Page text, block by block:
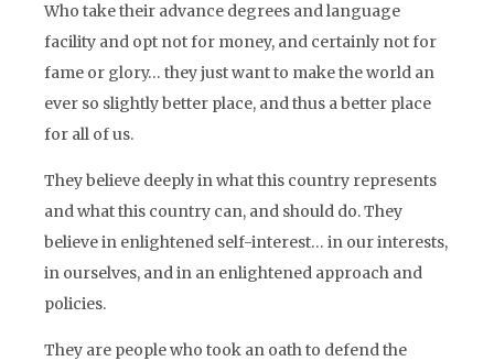
Who take their advance degrees and language
facility and opt not for money, and certainly not for
fame or glory… they just want to make the world an
ever so slightly better place, and thus a better place
for all of us.
They believe deeply in what this country represents
and what this country can, and should do. They
believe in enlightened self-interest… in our interests,
in ourselves, and in an enlightened approach and
policies.
They are people who took an oath to defend the